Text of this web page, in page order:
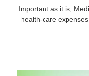
Important as it is,
health-care